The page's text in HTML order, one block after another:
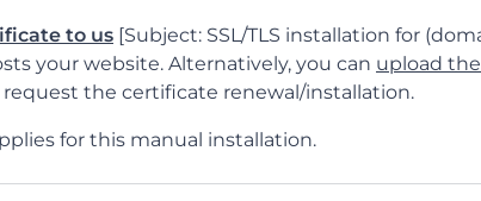
to us [Subject: SSL/TLS installation for
your website. Alternatively, you can upload
the certificate renewal/installation.
for this manual installation.